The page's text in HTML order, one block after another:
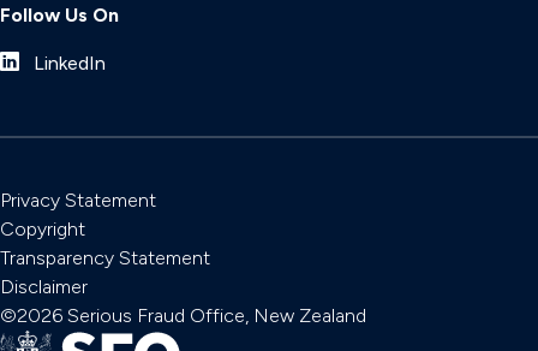
Follow Us On
LinkedIn
Privacy Statement
Copyright
Transparency Statement
Disclaimer
©2026 Serious Fraud Office, New Zealand